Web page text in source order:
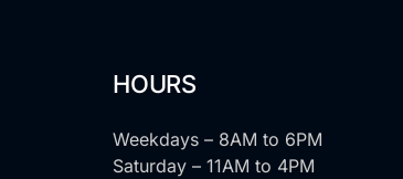
HOURS
Weekdays – 8AM to 6PM
Saturday – 11AM to 4PM